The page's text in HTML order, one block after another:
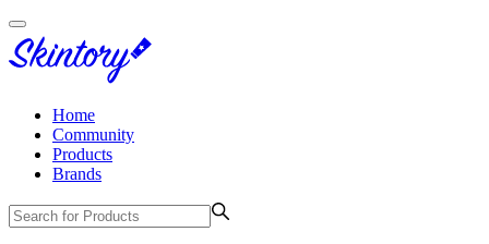
Home
Community
Products
Brands